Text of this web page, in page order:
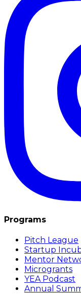
Programs
Pitch League
Startup
Mentor
Microgrants
YEA Podcast
Annual